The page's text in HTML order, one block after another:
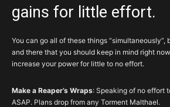
gains for little effort.
You can go all of these things
and there that you should keep in mind right
increase your power for little to no effort.
Make a Reaper’s Wraps: Speaking of no effort
ASAP. Plans drop from any Torment Malthael.